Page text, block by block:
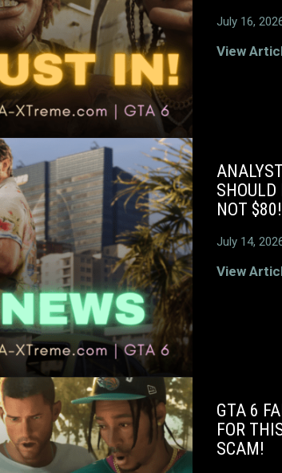
July 16,
View
SHOULD
NOT $80!
July 14,
View
GTA 6
FOR
SCAM!